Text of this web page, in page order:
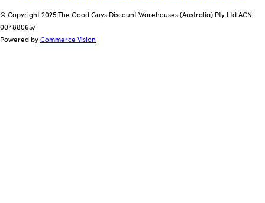
© Copyright 2025 The Good Guys Discount Warehouses (Australia) Pty Ltd ACN
004880657
Powered byCommerce Vision